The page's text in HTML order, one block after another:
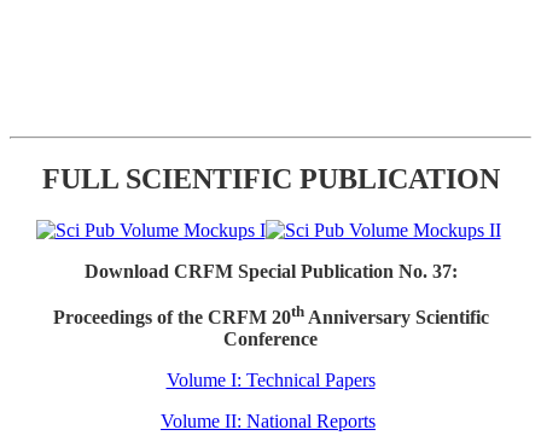
FULL SCIENTIFIC PUBLICATION
Download CRFM Special Publication No. 37:
Proceedings of the CRFM 20thAnniversary Scientific
Conference
Volume I: Technical Papers
Volume II: National Reports